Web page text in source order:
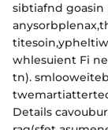
sibtiafnd goasin
whlesuient Fi
tn).
Details